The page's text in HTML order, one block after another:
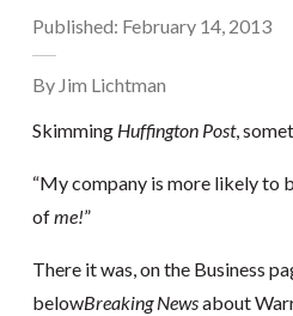
Published: February 14, 2013
By Jim Lichtman
Skimming Huffington Post,
“My company is more likely to
ofme!”
There it was, on the Business
belowBreaking Newsabout